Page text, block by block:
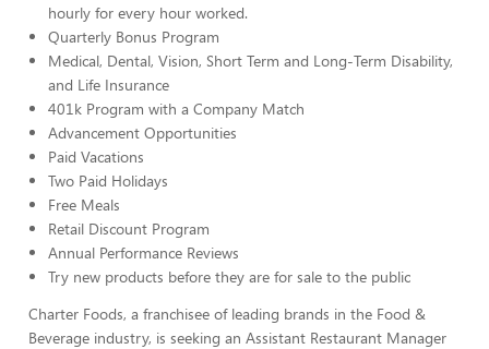
hourly for every hour worked.
Quarterly Bonus Program
Medical, Dental, Vision, Short Term and Long-Term Disability,
and Life Insurance
401k Program with a Company Match
Advancement Opportunities
Paid Vacations
Two Paid Holidays
Free Meals
Retail Discount Program
Annual Performance Reviews
Try new products before they are for sale to the public
Charter Foods, a franchisee of leading brands in the Food &
Beverage industry, is seeking an Assistant Restaurant Manager